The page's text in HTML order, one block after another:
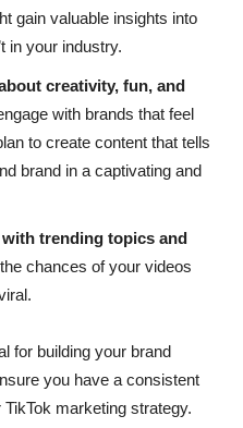
gain valuable insights into
in your industry.
creativity, fun, and
with brands that feel
to create content that tells
brand in a captivating and
trending topics and
chances of your videos
for building your brand
you have a consistent
marketing strategy.